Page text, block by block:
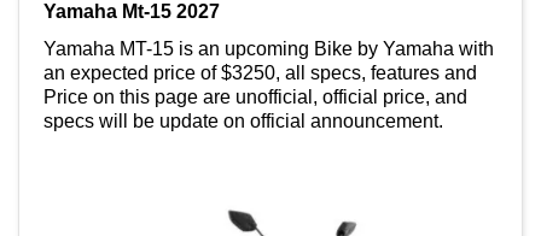
Yamaha Mt-15 2027
Yamaha MT-15 is an upcoming Bike by Yamaha with
an expected price of $3250, all specs, features and
Price on this page are unofficial, official price, and
specs will be update on official announcement.